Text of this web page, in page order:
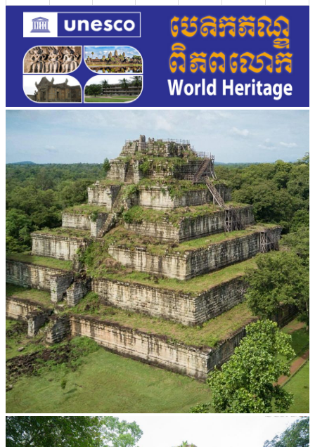
Koh Ker Pyramid Temple